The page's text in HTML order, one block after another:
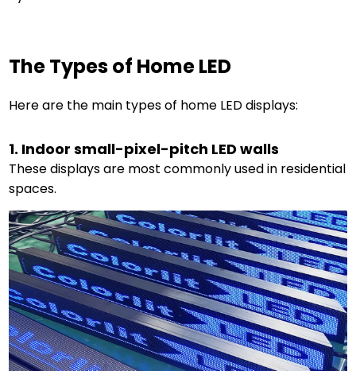
The Types of Home LED
Here are the main types of home LED displays:
1. Indoor small-pixel-pitch LED walls
These displays are most commonly used in residential
spaces.